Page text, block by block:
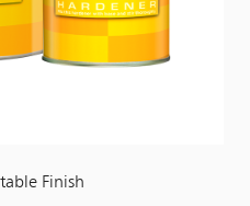
Finish